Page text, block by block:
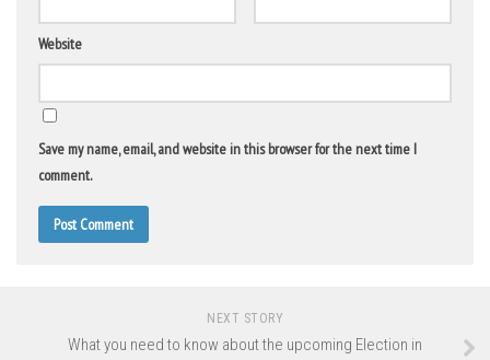
Website
Save my name, email, and website in this browser for the next time I
comment.
NEXT STORY
What you need to know about the upcoming Election in